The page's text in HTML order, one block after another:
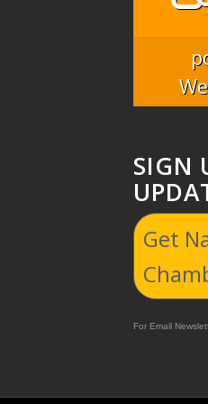
SIGN
Get
For Email